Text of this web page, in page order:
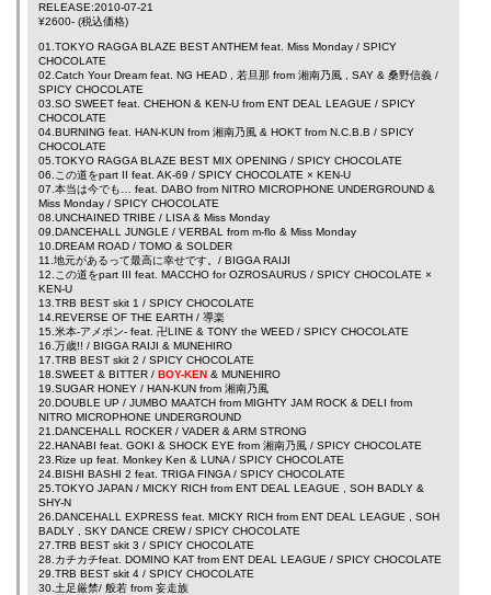
RELEASE:2010-07-21
¥2600- (税込価格)
01.TOKYO RAGGA BLAZE BEST ANTHEM feat. Miss Monday / SPICY
CHOCOLATE
02.Catch Your Dream feat. NG HEAD 若旦那 from 湘南乃風 SAY & 桑野信義 /
SPICY CHOCOLATE
03.SO SWEET feat. CHEHON & KEN-U from ENT DEAL LEAGUE / SPICY
CHOCOLATE
04.BURNING feat. HAN-KUN from 湘南乃風 & HOKT from N.C.B.B / SPICY
CHOCOLATE
05.TOKYO RAGGA BLAZE BEST MIX OPENING / SPICY CHOCOLATE
06.この道をpart II feat. AK-69 / SPICY CHOCOLATE × KEN-U
07.本当は今でも… feat. DABO from NITRO MICROPHONE UNDERGROUND &
Miss Monday / SPICY CHOCOLATE
08.UNCHAINED TRIBE / LISA & Miss Monday
09.DANCEHALL JUNGLE / VERBAL from m-flo & Miss Monday
10.DREAM ROAD / TOMO & SOLDER
11.地元があるって最高に幸せです。/ BIGGA RAIJI
12.この道をpart III feat. MACCHO forOZROSAURUS / SPICY CHOCOLATE ×
KEN-U
13.TRB BEST skit 1 / SPICY CHOCOLATE
14.REVERSE OF THE EARTH / 導楽
15.米本-アメポン- feat. 卍LINE & TONY the WEED / SPICY CHOCOLATE
16.万歳!! / BIGGA RAIJI & MUNEHIRO
17.TRB BEST skit 2 / SPICY CHOCOLATE
18.SWEET & BITTER / BOY-KEN & MUNEHIRO
19.SUGAR HONEY / HAN-KUN from 湘南乃風
20.DOUBLE UP / JUMBO MAATCH from MIGHTY JAM ROCK & DELI from
NITRO MICROPHONE UNDERGROUND
21.DANCEHALL ROCKER / VADER & ARM STRONG
22.HANABI feat. GOKI & SHOCK EYE from 湘南乃風 / SPICY CHOCOLATE
23.Rize up feat. Monkey Ken & LUNA / SPICY CHOCOLATE
24.BISHI BASHI 2 feat. TRIGA FINGA / SPICY CHOCOLATE
25.TOKYO JAPAN / MICKY RICH from ENT DEAL LEAGUE SOH BADLY &
SHY-N
26.DANCEHALL EXPRESS feat. MICKY RICH from ENT DEAL LEAGUE
SOH
BADLY
SKY DANCE CREW/ SPICY CHOCOLATE
27.TRB BEST skit 3 / SPICY CHOCOLATE
28.カチカチfeat. DOMINO KAT from ENT DEAL LEAGUE / SPICY CHOCOLATE
29.TRB BEST skit 4 / SPICY CHOCOLATE
30.土足厳禁/ 般若 from 妄走族